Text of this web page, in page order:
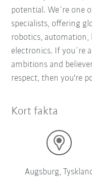
potential. We´re one
specialists, offering
robotics, automation,
electronics. If you´re
ambitions and
respect, then you're
Kort fakta
Augsburg,